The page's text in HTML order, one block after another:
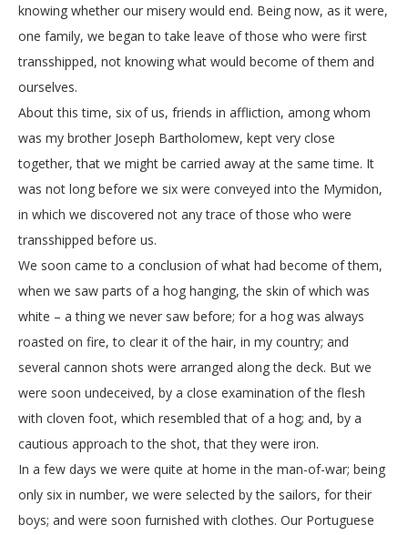
knowing whether our misery would end. Being now, as it were,
one family, we began to take leave of those who were first
transshipped, not knowing what would become of them and
ourselves.
About this time, six of us, friends in affliction, among whom
was my brother Joseph Bartholomew, kept very close
together, that we might be carried away at the same time. It
was not long before we six were conveyed into the Mymidon,
in which we discovered not any trace of those who were
transshipped before us.
We soon came to a conclusion of what had become of them,
when we saw parts of a hog hanging, the skin of which was
white – a thing we never saw before; for a hog was always
roasted on fire, to clear it of the hair, in my country; and
several cannon shots were arranged along the deck. But we
were soon undeceived, by a close examination of the flesh
with cloven foot, which resembled that of a hog; and, by a
cautious approach to the shot, that they were iron.
In a few days we were quite at home in the man-of-war; being
only six in number, we were selected by the sailors, for their
boys; and were soon furnished with clothes. Our Portuguese